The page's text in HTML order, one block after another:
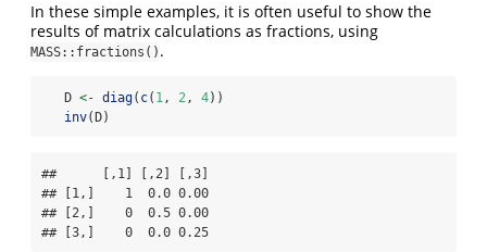
In these simple examples, it is often useful to show the
results of matrix calculations as fractions, using
MASS::fractions() .
   D
<- diag( c( 1, 2, 4))
inv(D)
##      [,1] [,2] [,3]
## [1,]    1  0.0 0.00
## [2,]    0  0.5 0.00
## [3,]    0  0.0 0.25